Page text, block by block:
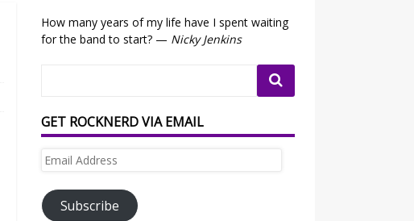
How many years of my life have I spent waiting
for the band to start? — Nicky Jenkins
GET ROCKNERD VIA EMAIL
Email
Subscribe